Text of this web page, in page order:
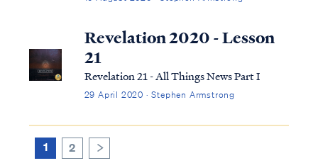
Revelation 2020 - Lesson
21
Revelation 21 - All Things News Part I
29 April 2020 · Stephen Armstrong
1 2